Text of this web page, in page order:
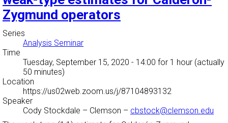
Zygmund operators
Series
Analysis Seminar
Time
Tuesday, September 15, 2020 - 14:00 for 1 hour (actually
50 minutes)
Location
https://us02web.zoom.us/j/87104893132
Speaker
Cody Stockdale – Clemson – cbstock@clemson.edu